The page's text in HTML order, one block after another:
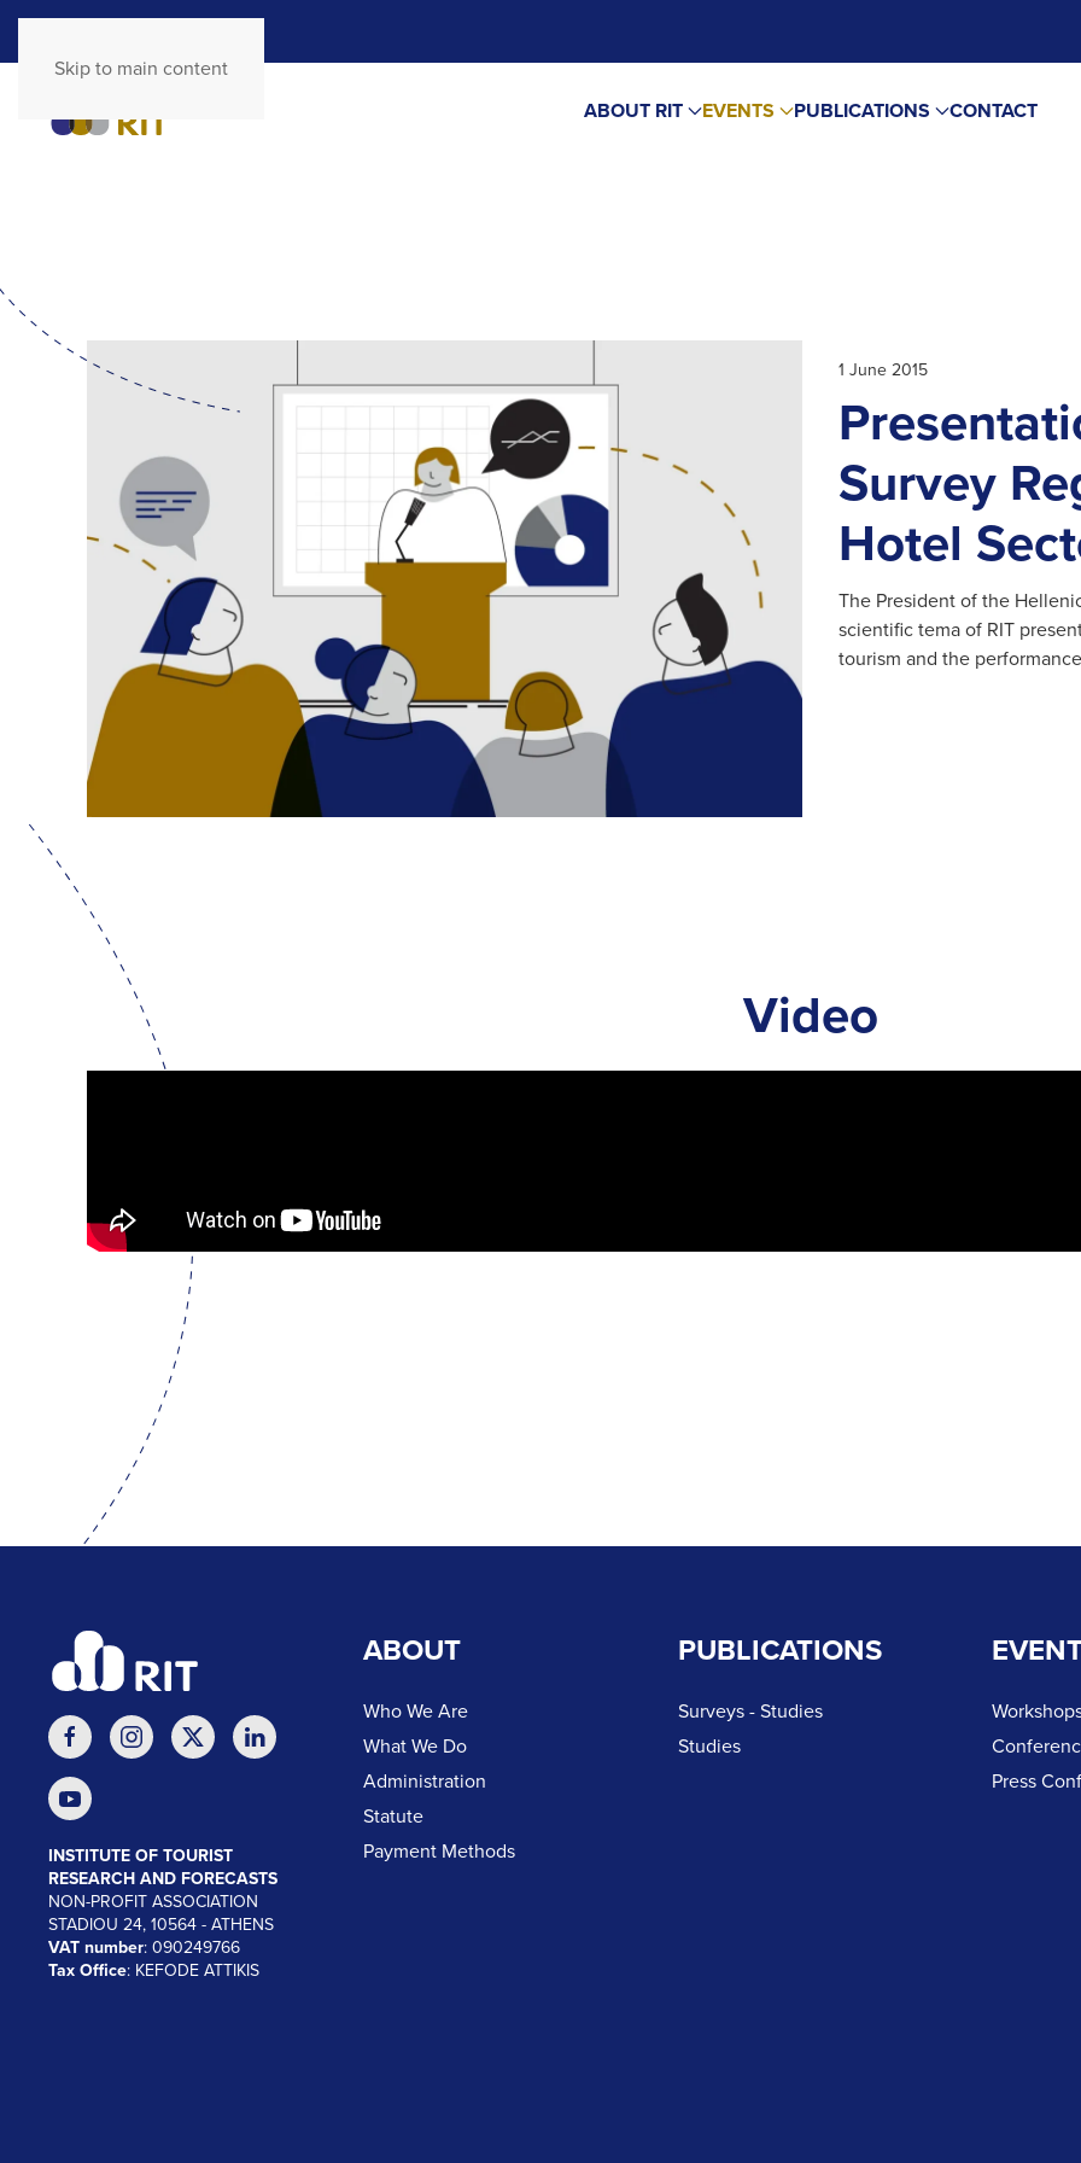
Skip to main content
ABOUT RIT
EVENTS PUBLICATIONS CONTACT
1 June 2015
Survey
Hotel
The President of the
scientific tema of RIT
tourism and the
Video
INSTITUTE OF TOURIST
RESEARCH AND FORECASTS
NON-PROFIT ASSOCIATION
STADIOU 24, 10564 - ATHENS
VAT number: 090249766
Tax Office: KEFODE ATTIKIS
ABOUT
Who We Are
What We Do
Administration
Statute
Payment Methods
PUBLICATIONS
Surveys - Studies
Studies
Press